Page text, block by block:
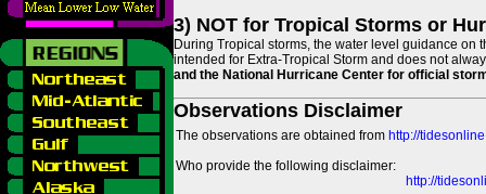
3) NOT for Tropical Storms or
During Tropical storms, the water level guidance on
intended for Extra-Tropical Storm and does not
and the National Hurricane Center for official
Observations Disclaimer
The observations are obtained from http://
Who provide the following disclaimer:
http://